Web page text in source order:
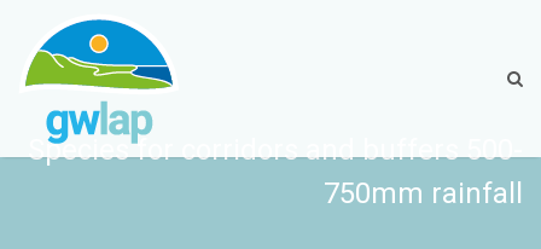
Species for corridors and buffers 500-
750mm rainfall